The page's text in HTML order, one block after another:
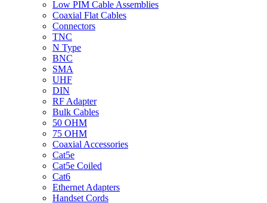
Low PIM Cable Assemblies
Coaxial Flat Cables
Connectors
TNC
N Type
BNC
SMA
UHF
DIN
RF Adapter
Bulk Cables
50 OHM
75 OHM
Coaxial Accessories
Cat5e
Cat5e Coiled
Cat6
Ethernet Adapters
Handset Cords